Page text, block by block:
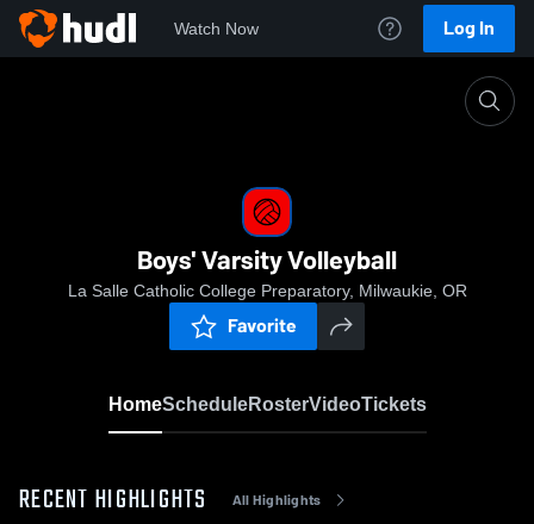
Watch Now Log In
Boys' Varsity Volleyball
La Salle Catholic College Preparatory, Milwaukie, OR
Favorite
HomeScheduleRosterVideoTickets
RECENT HIGHLIGHTS All Highlights